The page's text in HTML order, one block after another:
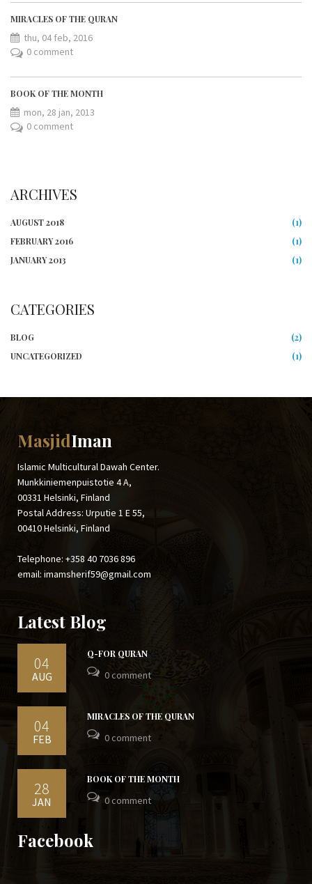
MIRACLES OF THE QURAN
thu, 04 feb, 2016
0 comment
BOOK OF THE MONTH
mon, 28 jan, 2013
0 comment
ARCHIVES
AUGUST 2018
(1)
FEBRUARY 2016
(1)
JANUARY 2013
(1)
CATEGORIES
BLOG
(2)
UNCATEGORIZED
(1)
MasjidIman
Islamic Multicultural Dawah Center.
Munkkiniemenpuistotie 4 A,
00331 Helsinki, Finland
Postal Address: Urputie 1 E 55,
00410 Helsinki, Finland
Telephone: +358 40 7036 896
email: imamsherif59@gmail.com
Latest Blog
04
AUG
Q-FOR QURAN
0 comment
04
FEB
MIRACLES OF THE QURAN
0 comment
28
JAN
BOOK OF THE MONTH
0 comment
Facebook